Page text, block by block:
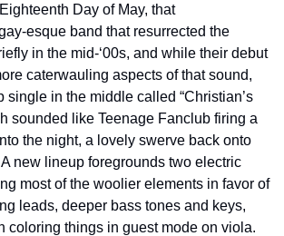
Day of May, that
esque band that resurrected the
in the mid-‘00s, and while their debut
caterwauling aspects of that sound,
single in the middle called “Christian’s
sounded like Teenage Fanclub firing a
the night, a lovely swerve back onto
new lineup foregrounds two electric
most of the woolier elements in favor of
leads, deeper bass tones and keys,
coloring things in guest mode on viola.